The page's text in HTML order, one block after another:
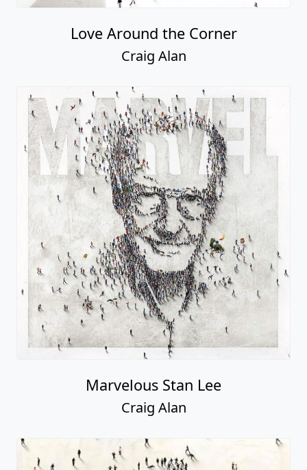
Love Around the Corner
Craig Alan
Marvelous Stan Lee
Craig Alan